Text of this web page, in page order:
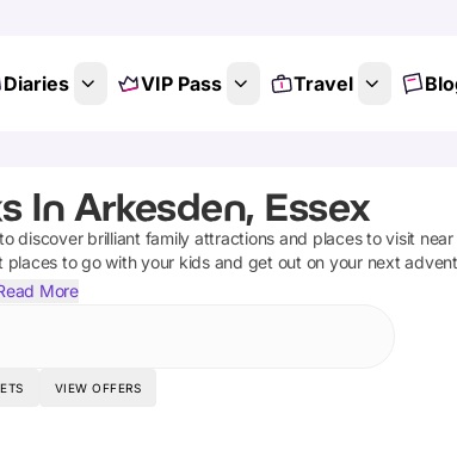
Diaries VIP Pass Travel
In Arkesden, Essex
discover brilliant family attractions and places to visit near
places to go with your kids and get out on your next
More
VIEW OFFERS